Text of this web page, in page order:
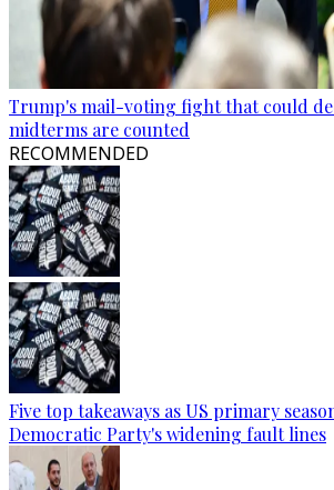
Trump's mail-voting fight that could
midterms are counted
RECOMMENDED
Five top takeaways as US primary
Democratic Party's widening fault lines